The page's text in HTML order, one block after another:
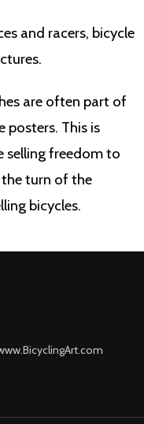
and racers, bicycle
are often part of
posters. This is
selling freedom to
turn of the
bicycles.